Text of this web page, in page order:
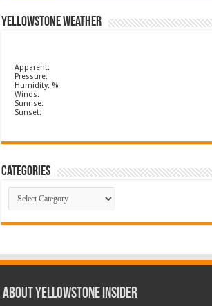
Yellowstone Weather
Apparent:
Pressure:
Humidity: %
Winds:
Sunrise:
Sunset:
Categories
Categories
ABOUT YELLOWSTONE INSIDER